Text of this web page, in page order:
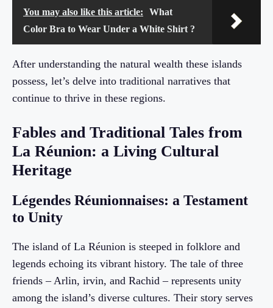
You may also like this article:
What
Color Bra to Wear Under a White Shirt ?
After understanding the natural wealth these islands
possess, let’s delve into traditional narratives that
continue to thrive in these regions.
Fables and Traditional Tales from
La Réunion: a Living Cultural
Heritage
Légendes Réunionnaises: a Testament
to Unity
The island of La Réunion is steeped in folklore and
legends echoing its vibrant history. The tale of three
friends – Arlin, irvin, and Rachid – represents unity
among the island’s diverse cultures. Their story serves